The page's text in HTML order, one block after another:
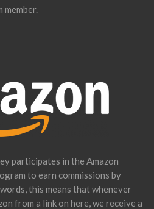
member.
participates in the Amazon
to earn commissions by
this means that whenever
from a link on here, we receive a